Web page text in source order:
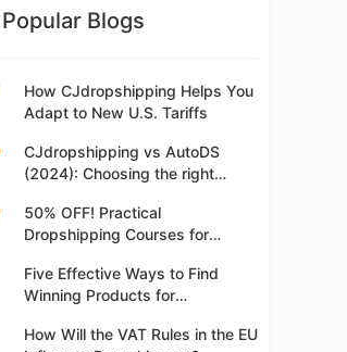
Popular Blogs
How CJdropshipping Helps You
Adapt to New U.S. Tariffs
CJdropshipping vs AutoDS
(2024): Choosing the right
50% OFF! Practical
Dropshipping Courses for
Dropshipping Guide Online!
Five Effective Ways to Find
Winning Products for
How Will the VAT Rules in the EU